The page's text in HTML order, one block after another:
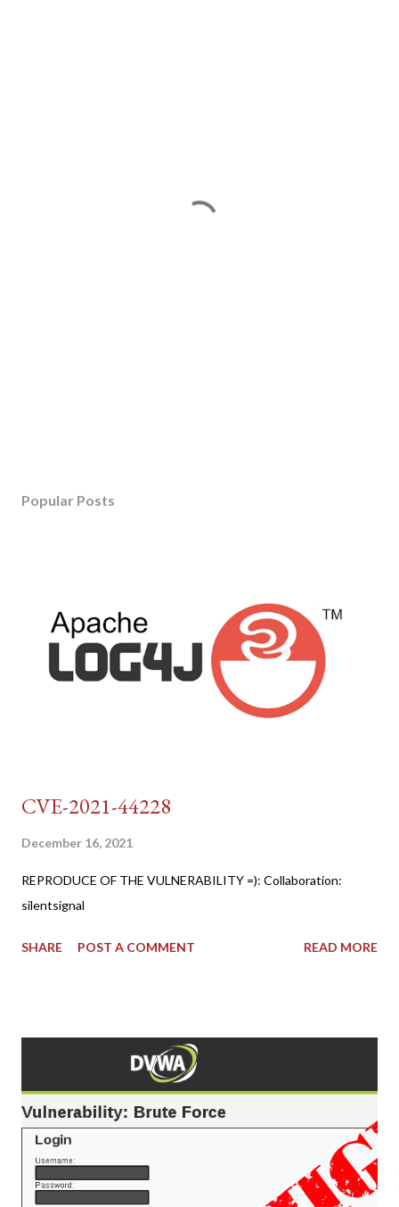
Popular Posts
CVE-2021-44228
December 16, 2021
REPRODUCE OF THE VULNERABILITY =): Collaboration:
silentsignal
SHARE POST A COMMENT READ MORE